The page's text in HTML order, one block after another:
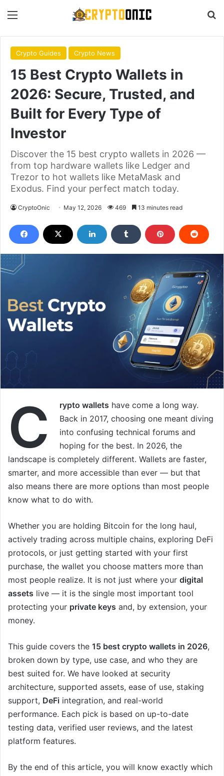
Crypto Guides Crypto News
15 Best Crypto Wallets in
2026: Secure, Trusted, and
Built for Every Type of
Investor
Discover the 15 best crypto wallets in 2026 —
from top hardware wallets like Ledger and
Trezor to hot wallets like MetaMask and
Exodus. Find your perfect match today.
CryptoOnic May 12, 2026 469 13 minutes read
C rypto wallets have come a long way.
Back in 2017, choosing one meant diving
into confusing technical forums and
hoping for the best. In 2026, the
landscape is completely different. Wallets are faster,
smarter, and more accessible than ever — but that
also means there are more options than most people
know what to do with.
Whether you are holding Bitcoin for the long haul,
actively trading across multiple chains, exploring DeFi
protocols, or just getting started with your first
purchase, the wallet you choose matters more than
most people realize. It is not just where your digital
assets live — it is the single most important tool
protecting your private keys and, by extension, your
money.
This guide covers the 15 best crypto wallets in 2026,
broken down by type, use case, and who they are
best suited for. We have looked at security
architecture, supported assets, ease of use, staking
support, DeFi integration, and real-world
performance. Each pick is based on up-to-date
testing data, verified user reviews, and the latest
platform features.
By the end of this article, you will know exactly which